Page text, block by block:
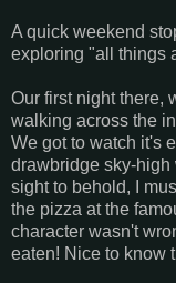
A quick weekend
exploring "all things
Our first night there,
walking across the
We got to watch it's
drawbridge sky-high
sight to behold, I
the pizza at the
character wasn't
eaten! Nice to know